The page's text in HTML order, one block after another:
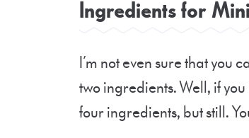
Ingredients for
I’m not even sure that you
two ingredients. Well, if
four ingredients, but still.